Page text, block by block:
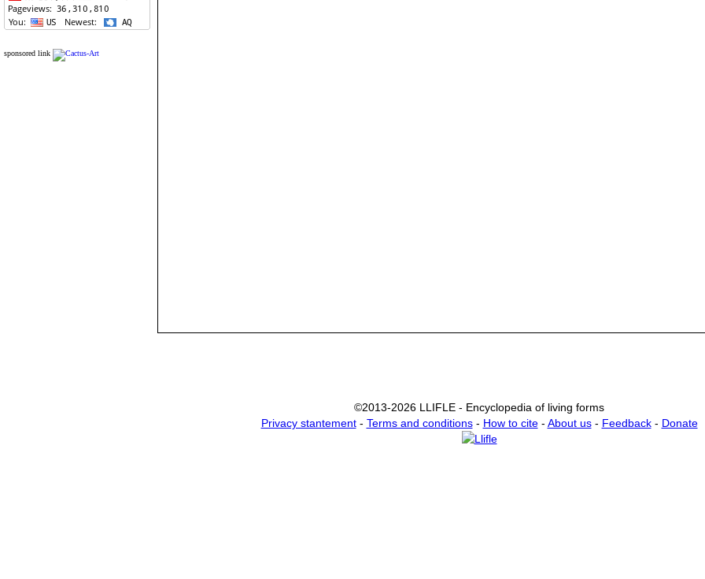
sponsored link
©2013-2026 LLIFLE - Encyclopedia of living forms
Privacy stantement- Terms and conditions- How to cite- About us- Feedback- Donate